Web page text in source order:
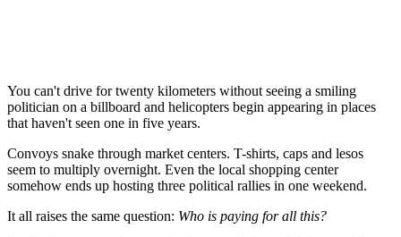
You can't drive for twenty kilometers without seeing a smiling
politician on a billboard and helicopters begin appearing in places
that haven't seen one in five years.
Convoys snake through market centers. T-shirts, caps and lesos
seem to multiply overnight. Even the local shopping center
somehow ends up hosting three political rallies in one weekend.
It all raises the same question: Who is paying for all this?